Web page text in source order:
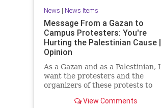
News | News Items
Message From a Gazan to
Campus Protesters: You're
Hurting the Palestinian Cause |
Opinion
As a Gazan and as a Palestinian, I
want the protesters and the
organizers of these protests to
harms us. View Comments